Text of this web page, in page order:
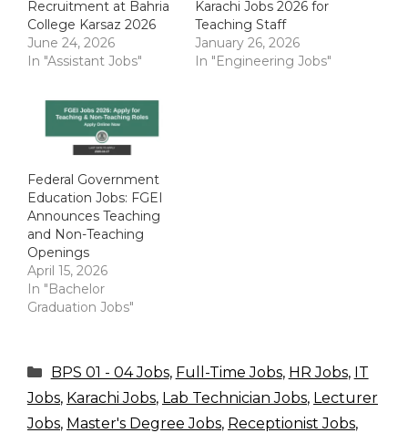
Recruitment at Bahria
College Karsaz 2026
June 24, 2026
In "Assistant Jobs"
Karachi Jobs 2026 for
Teaching Staff
January 26, 2026
In "Engineering Jobs"
Federal Government
Education Jobs: FGEI
Announces Teaching
and Non-Teaching
Openings
April 15, 2026
In "Bachelor
Graduation Jobs"
Categories
BPS 01 - 04 Jobs, Full-Time Jobs, HR Jobs, IT
Jobs, Karachi Jobs, Lab Technician Jobs, Lecturer
Jobs, Master's Degree Jobs, Receptionist Jobs,